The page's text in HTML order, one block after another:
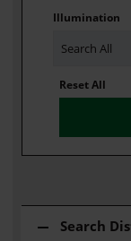
Illumination
Search All
Reset All
Search